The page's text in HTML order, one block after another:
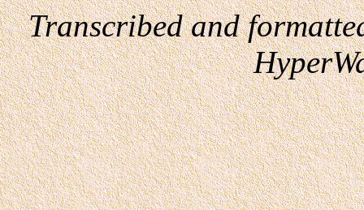
Transcribed and